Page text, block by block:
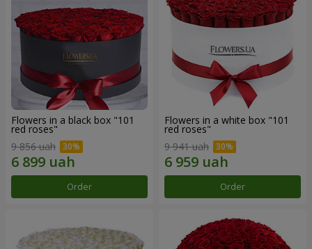
Flowers in a black box "101
red roses"
9 856 uah
Order
Flowers in a white box "101
red roses"
9 941 uah
Order